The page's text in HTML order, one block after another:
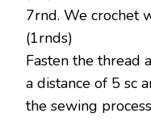
7rnd. We crochet
(1rnds)
Fasten the thread
a distance of 5 sc
the sewing